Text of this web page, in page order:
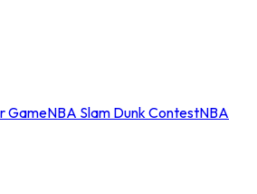
GameNBA Slam Dunk ContestNBA